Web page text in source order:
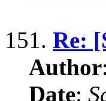
151. Re:
Author:
Date: